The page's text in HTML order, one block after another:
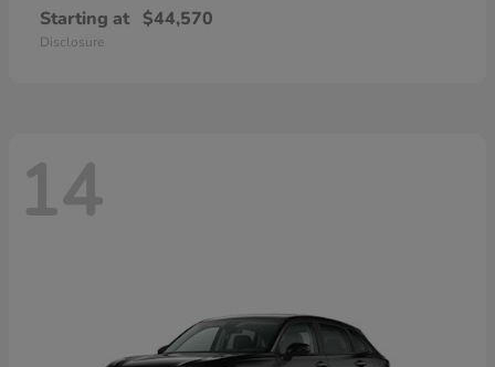
Starting at $44,570
Disclosure
14